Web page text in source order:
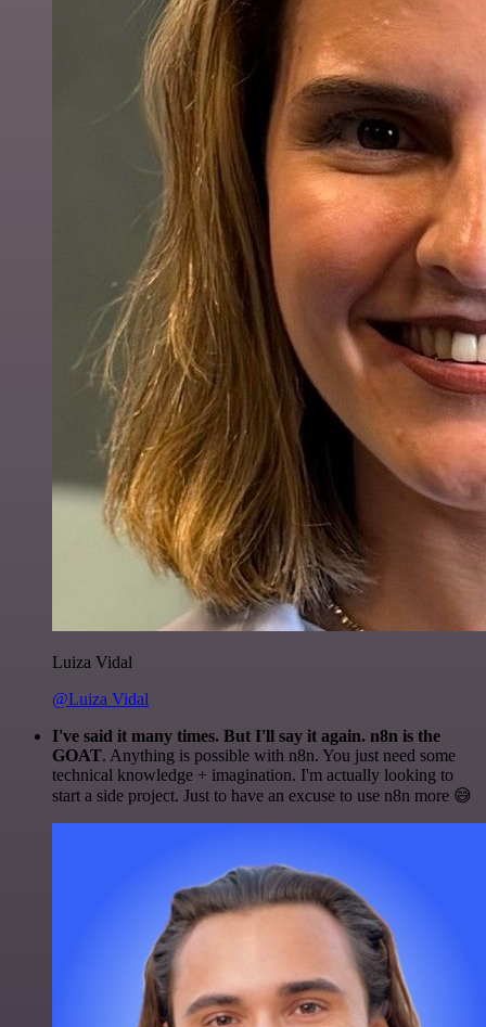
Luiza Vidal
@Luiza Vidal
I've said it many times. But I'll say it again. n8n is the
GOAT. Anything is possible with n8n. You just need some
technical knowledge + imagination. I'm actually looking to
start a side project. Just to have an excuse to use n8n more 😅